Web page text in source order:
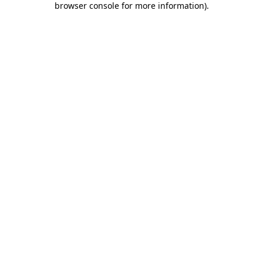
browser console for more information).